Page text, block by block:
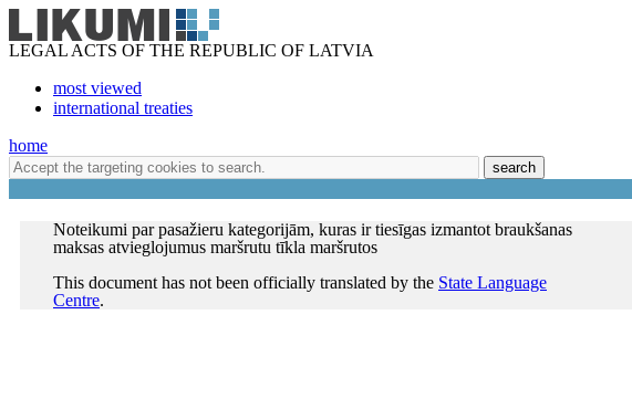
LEGAL ACTS OF THE REPUBLIC OF LATVIA
most viewed
international treaties
home
search
Noteikumi par pasažieru kategorijām, kuras ir tiesīgas izmantot braukšanas
maksas atvieglojumus maršrutu tīkla maršrutos
This document has not been officially translated by the State Language
Centre.